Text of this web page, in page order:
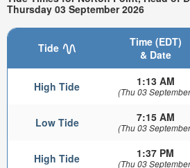
Thursday 03 September 2026
Tide
Time (EDT)
& Date
High Tide 1:13 AM
(Thu 03
Low Tide 7:15 AM
(Thu 03
High Tide 1:37 PM
(Thu 03